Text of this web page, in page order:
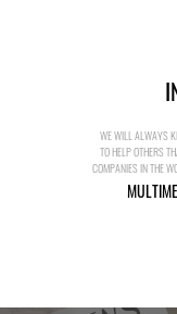
WE WILL ALWAYS
TO HELP OTHERS
COMPANIES IN THE